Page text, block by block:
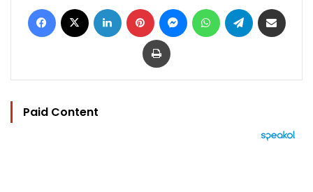
Facebook LinkedIn Pinterest MessengerWhatsAppTelegram
Print
Paid Content